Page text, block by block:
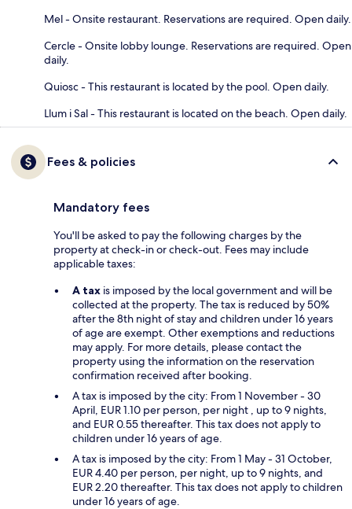
Mel - Onsite restaurant. Reservations are required. Open daily.
Cercle - Onsite lobby lounge. Reservations are required. Open
daily.
Quiosc - This restaurant is located by the pool. Open daily.
Llum i Sal - This restaurant is located on the beach. Open daily.
Fees & policies
Mandatory fees
You'll be asked to pay the following charges by the
property at check-in or check-out. Fees may include
applicable taxes:
A tax is imposed by the local government and will be
collected at the property. The tax is reduced by 50%
after the 8th night of stay and children under 16 years
of age are exempt. Other exemptions and reductions
may apply. For more details, please contact the
property using the information on the reservation
confirmation received after booking.
A tax is imposed by the city: From 1 November - 30
April, EUR 1.10 per person, per night , up to 9 nights,
and EUR 0.55 thereafter. This tax does not apply to
children under 16 years of age.
A tax is imposed by the city: From 1 May - 31 October,
EUR 4.40 per person, per night, up to 9 nights, and
EUR 2.20 thereafter. This tax does not apply to children
under 16 years of age.